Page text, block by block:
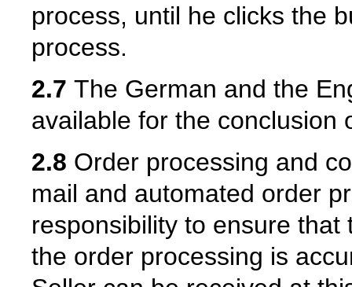
process, until he clicks the
process.
2.7 The German and the
available for the conclusion
2.8 Order processing and
mail and automated order
responsibility to ensure
the order processing is